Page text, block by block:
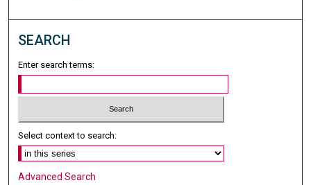
SEARCH
Enter search terms:
Select context to search:
Advanced Search